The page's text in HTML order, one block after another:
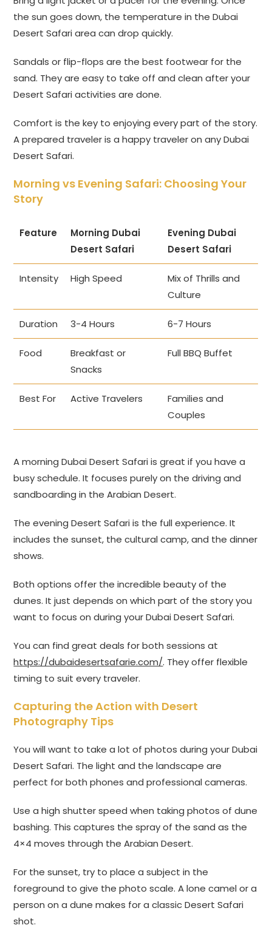
the sun goes down, the temperature in the Dubai
Desert Safari area can drop quickly.
Sandals or flip-flops are the best footwear for the
sand. They are easy to take off and clean after your
Desert Safari activities are done.
Comfort is the key to enjoying every part of the story.
A prepared traveler is a happy traveler on any Dubai
Desert Safari.
Morning vs Evening Safari: Choosing Your
Story
Feature
Morning Dubai
Desert Safari
Evening Dubai
Desert Safari
Intensity High Speed
Mix of Thrills and
Culture
Duration 3-4 Hours 6-7 Hours
Food
Breakfast or
Snacks
Full BBQ Buffet
Best For Active Travelers
Families and
Couples
A morning Dubai Desert Safari is great if you have a
busy schedule. It focuses purely on the driving and
sandboarding in the Arabian Desert.
The evening Desert Safari is the full experience. It
includes the sunset, the cultural camp, and the dinner
shows.
Both options offer the incredible beauty of the
dunes. It just depends on which part of the story you
want to focus on during your Dubai Desert Safari.
You can find great deals for both sessions at
https://dubaidesertsafarie.com/. They offer flexible
timing to suit every traveler.
Capturing the Action with Desert
Photography Tips
You will want to take a lot of photos during your Dubai
Desert Safari. The light and the landscape are
perfect for both phones and professional cameras.
Use a high shutter speed when taking photos of dune
bashing. This captures the spray of the sand as the
4×4 moves through the Arabian Desert.
For the sunset, try to place a subject in the
foreground to give the photo scale. A lone camel or a
person on a dune makes for a classic Desert Safari
shot.